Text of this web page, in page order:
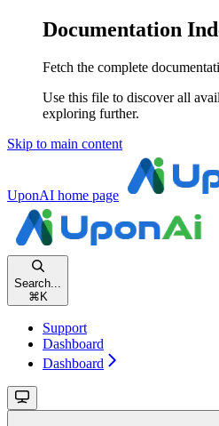
Documentation
Fetch the complete
Use this file to discover all
exploring further.
Skip to main content
UponAI home page
Search...
⌘ K
Support
Dashboard
Dashboard